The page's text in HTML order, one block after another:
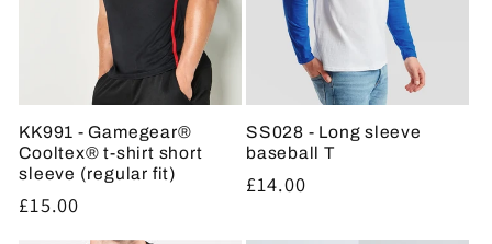
KK991 - Gamegear®
Cooltex® t-shirt short
sleeve (regular fit)
Regular
£15.00
SS028 - Long sleeve
baseball T
Regular
£14.00